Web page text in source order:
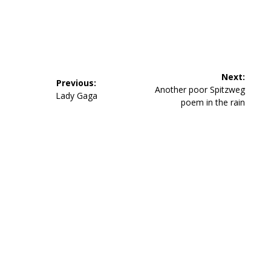
Previous:
Previous
Lady Gaga
Next:
Next
Another poor Spitzweg
poem in the rain